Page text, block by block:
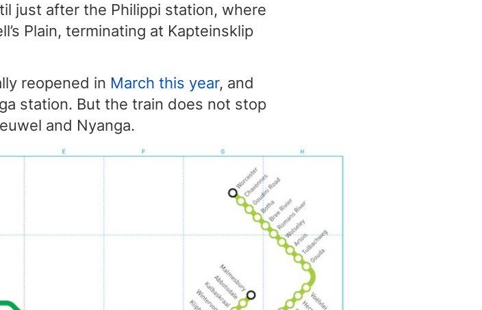
just after the Philippi station, where
Plain, terminating at Kapteinsklip
reopened in March this year, and
station. But the train does not stop
and Nyanga.